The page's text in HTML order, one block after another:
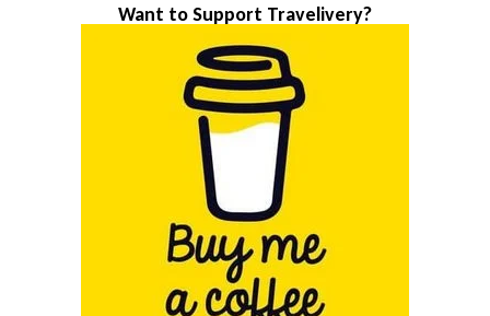
Want to Support Travelivery?